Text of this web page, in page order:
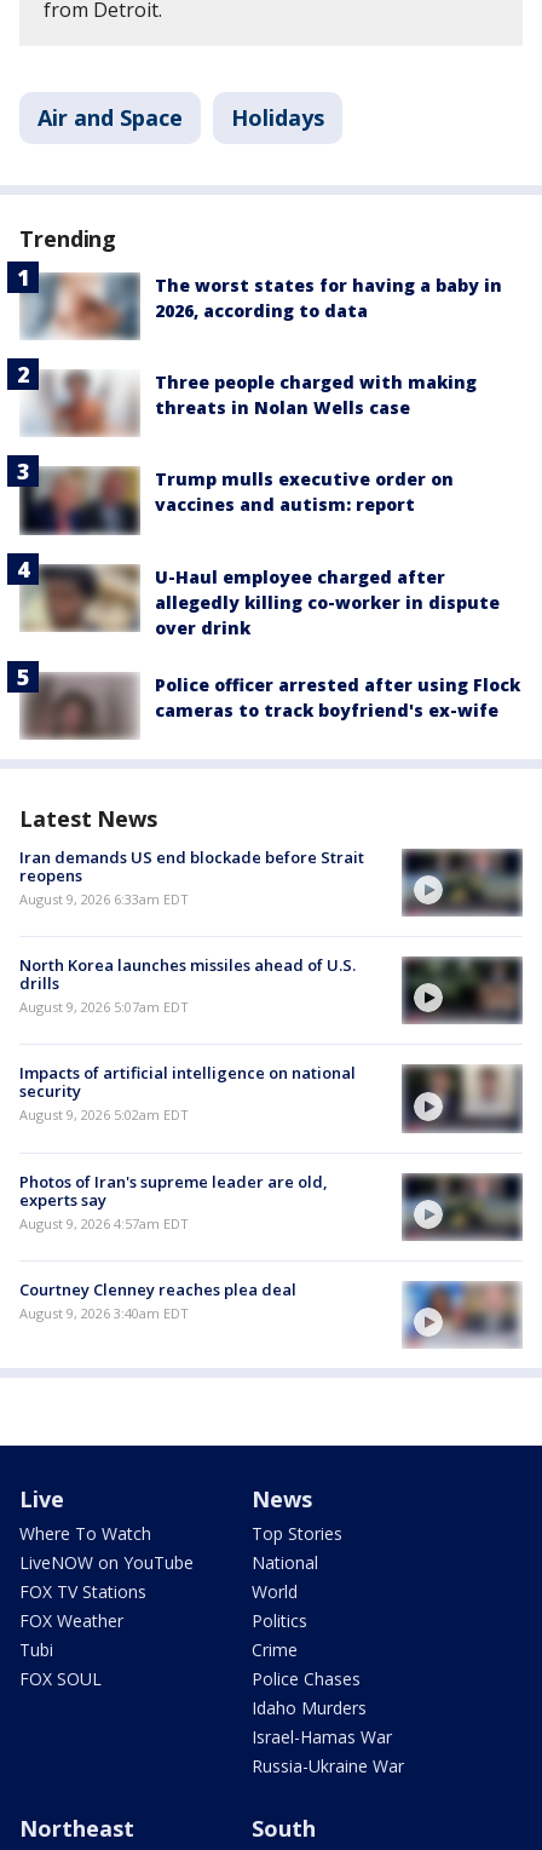
from Detroit.
Air and Space Holidays
Trending
The worst states for having a baby in
2026, according to data
Three people charged with making
threats in Nolan Wells case
Trump mulls executive order on
vaccines and autism: report
U-Haul employee charged after
allegedly killing co-worker in dispute
over drink
Police officer arrested after using Flock
cameras to track boyfriend's ex-wife
Latest News
Iran demands US end blockade before Strait
reopens
August 9, 2026 6:33am EDT
North Korea launches missiles ahead of U.S.
drills
August 9, 2026 5:07am EDT
Impacts of artificial intelligence on national
security
August 9, 2026 5:02am EDT
Photos of Iran's supreme leader are old,
experts say
August 9, 2026 4:57am EDT
Courtney Clenney reaches plea deal
August 9, 2026 3:40am EDT
Live
Where To Watch
LiveNOW on YouTube
FOX TV Stations
FOX Weather
Tubi
FOX SOUL
News
Top Stories
National
World
Politics
Crime
Police Chases
Idaho Murders
Israel-Hamas War
Russia-Ukraine War
Northeast South